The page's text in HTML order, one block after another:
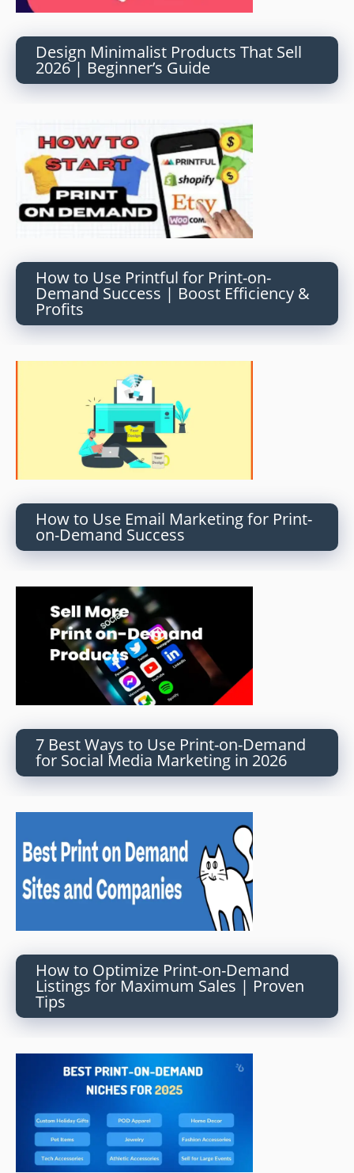
Design Minimalist Products That Sell
2026 | Beginner’s Guide
How to Use Printful for Print-on-
Demand Success | Boost Efficiency &
Profits
How to Use Email Marketing for Print-
on-Demand Success
7 Best Ways to Use Print-on-Demand
for Social Media Marketing in 2026
How to Optimize Print-on-Demand
Listings for Maximum Sales | Proven
Tips